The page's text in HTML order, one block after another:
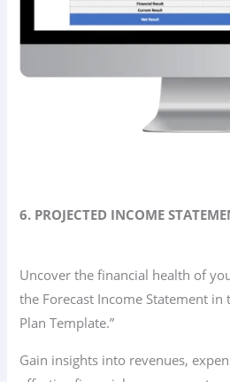
6. PROJECTED INCOME
Uncover the financial health of
the Forecast Income Statement in
Plan Template.”
Gain insights into revenues,